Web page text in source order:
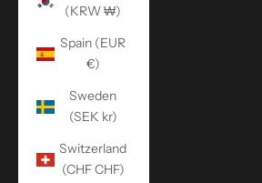
(KRW ₩)
Spain (EUR
€)
Sweden
(SEK kr)
Switzerland
(CHF CHF)